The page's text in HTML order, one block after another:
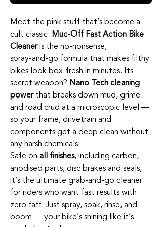
Meet the pink stuff that’s become a
cult classic. Muc‑Off Fast Action Bike
Cleaneris the no‑nonsense,
spray‑and‑go formula that makes filthy
bikes look box‑fresh in minutes. Its
secret weapon? Nano Tech cleaning
powerthat breaks down mud, grime
and road crud at a microscopic level —
so your frame, drivetrain and
components get a deep clean without
any harsh chemicals.
Safe on all finishes, including carbon,
anodised parts, disc brakes and seals,
it’s the ultimate grab‑and‑go cleaner
for riders who want fast results with
zero faff. Just spray, soak, rinse, and
boom — your bike’s shining like it’s